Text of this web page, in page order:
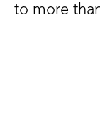
to more